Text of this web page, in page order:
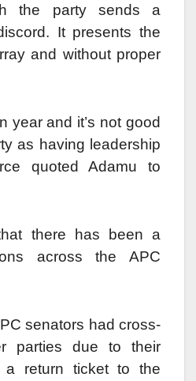
the party sends a
It presents the
and without proper
year and it’s not good
as having leadership
quoted Adamu to
there has been a
across the APC
senators had cross-
parties due to their
a return ticket to the